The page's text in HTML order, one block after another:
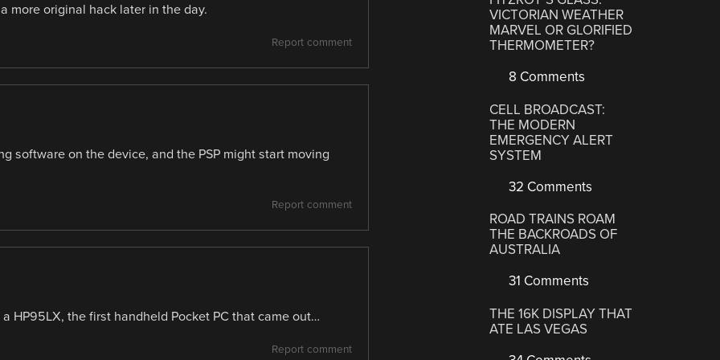
more original hack later in the day.
Report comment
software on the device, and the PSP might start moving
Report comment
HP95LX, the first handheld Pocket PC that came out…
Report comment
VICTORIAN WEATHER
MARVEL OR GLORIFIED
THERMOMETER?
8 Comments
CELL BROADCAST:
THE MODERN
EMERGENCY ALERT
SYSTEM
32 Comments
ROAD TRAINS ROAM
THE BACKROADS OF
AUSTRALIA
31 Comments
THE 16K DISPLAY THAT
ATE LAS VEGAS